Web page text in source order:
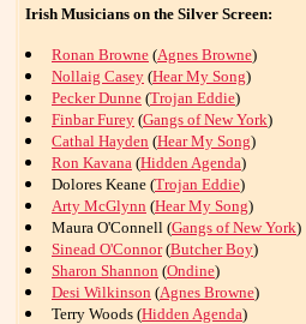
Irish Musicians on the Silver Screen:
Ronan Browne (Agnes Browne)
Nollaig Casey (Hear My Song)
Pecker Dunne (Trojan Eddie)
Finbar Furey (Gangs of New York)
Cathal Hayden (Hear My Song)
Ron Kavana (Hidden Agenda)
Dolores Keane (Trojan Eddie)
Arty McGlynn (Hear My Song)
Maura O'Connell (Gangs of New York)
Sinead O'Connor(Butcher Boy)
Sharon Shannon (Ondine)
Desi Wilkinson (Agnes Browne)
Terry Woods (Hidden Agenda)